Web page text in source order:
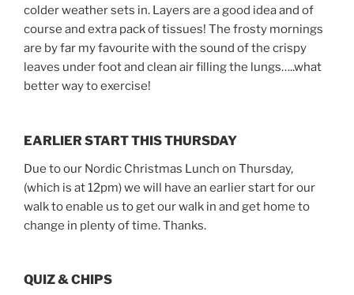
colder weather sets in. Layers are a good idea and of
course and extra pack of tissues! The frosty mornings
are by far my favourite with the sound of the crispy
leaves under foot and clean air filling the lungs…..what
better way to exercise!
EARLIER START THIS THURSDAY
Due to our Nordic Christmas Lunch on Thursday,
(which is at 12pm) we will have an earlier start for our
walk to enable us to get our walk in and get home to
change in plenty of time. Thanks.
QUIZ & CHIPS